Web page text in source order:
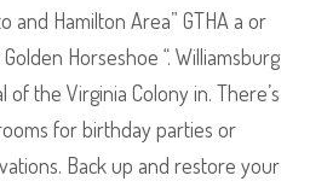
and Hamilton Area” GTHA a or
Horseshoe “. Williamsburg
the Virginia Colony in. There’s
for birthday parties or
Back up and restore your